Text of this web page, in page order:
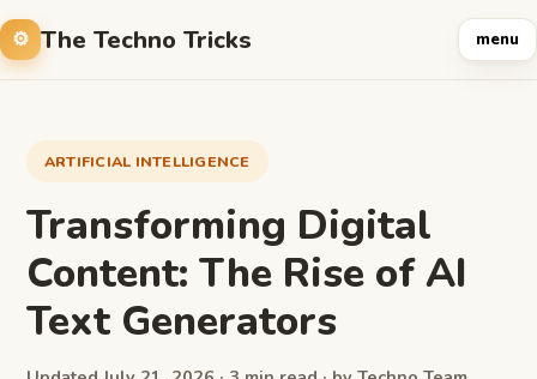
The Techno Tricks menu
ARTIFICIAL INTELLIGENCE
Transforming Digital
Content: The Rise of AI
Text Generators